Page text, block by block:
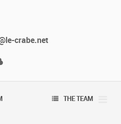
crabe.net
THE TEAM